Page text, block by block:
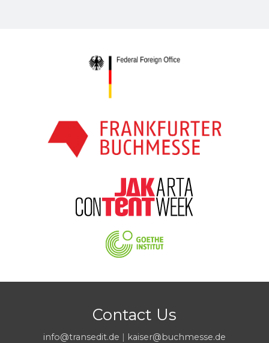
Contact Us
info@transedit.de | kaiser@buchmesse.de